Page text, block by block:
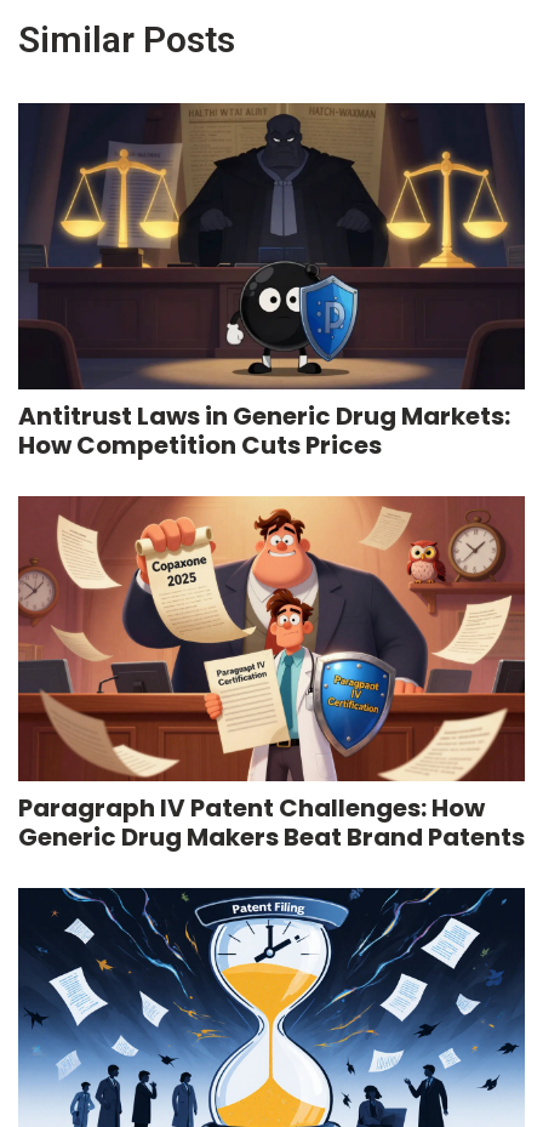
Similar Posts
Antitrust Laws in Generic Drug Markets:
How Competition Cuts Prices
Paragraph IV Patent Challenges: How
Generic Drug Makers Beat Brand Patents